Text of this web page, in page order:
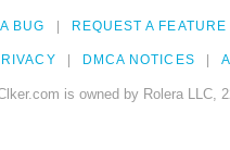
BUG REQUEST A FEATURE
DMCA NOTICES
is owned by Rolera LLC,